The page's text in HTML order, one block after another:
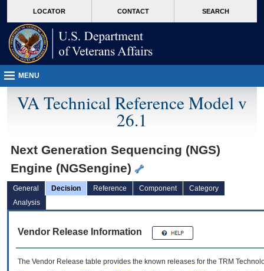
VA
page
content
LOCATOR CONTACT SEARCH
MENU
VA Technical Reference Model v
26.1
Next Generation Sequencing (NGS)
Engine (NGSengine)
General Decision Reference Component
Category
Analysis
Vendor Release Information
The Vendor Release table provides the known releases for the TRM